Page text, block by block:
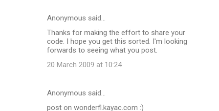
Anonymous said…
Thanks for making the effort to share your
code. I hope you get this sorted. I'm looking
forwards to seeing what you post.
20 March 2009 at 10:24
Anonymous said…
post on wonderfl.kayac.com :)